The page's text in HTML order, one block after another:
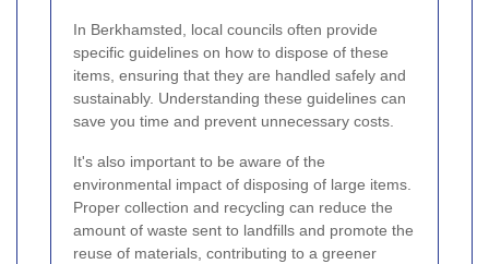
In Berkhamsted, local councils often provide
specific guidelines on how to dispose of these
items, ensuring that they are handled safely and
sustainably. Understanding these guidelines can
save you time and prevent unnecessary costs.
It's also important to be aware of the
environmental impact of disposing of large items.
Proper collection and recycling can reduce the
amount of waste sent to landfills and promote the
reuse of materials, contributing to a greener